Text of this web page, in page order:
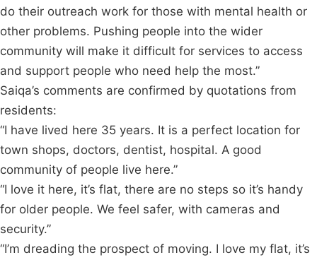
do their outreach work for those with mental health or
other problems. Pushing people into the wider
community will make it difficult for services to access
and support people who need help the most.”
Saiqa’s comments are confirmed by quotations from
residents:
“I have lived here 35 years. It is a perfect location for
town shops, doctors, dentist, hospital. A good
community of people live here.”
“I love it here, it’s flat, there are no steps so it’s handy
for older people. We feel safer, with cameras and
security.”
“I’m dreading the prospect of moving. I love my flat, it’s